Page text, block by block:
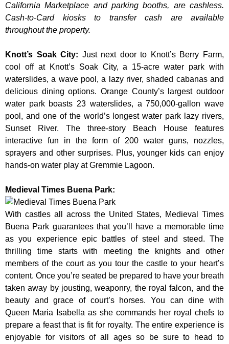
California Marketplace and parking booths, are cashless.
Cash-to-Card kiosks to transfer cash are available
throughout the property.
Knott’s Soak City: Just next door to Knott’s Berry Farm,
cool off at Knott’s Soak City, a 15-acre water park with
waterslides, a wave pool, a lazy river, shaded cabanas and
delicious dining options. Orange County’s largest outdoor
water park boasts 23 waterslides, a 750,000-gallon wave
pool, and one of the world’s longest water park lazy rivers,
Sunset River. The three-story Beach House features
interactive fun in the form of 200 water guns, nozzles,
sprayers and other surprises. Plus, younger kids can enjoy
hands-on water play at Gremmie Lagoon.
Medieval Times Buena Park:
With castles all across the United States, Medieval Times
Buena Park guarantees that you’ll have a memorable time
as you experience epic battles of steel and steed. The
thrilling time starts with meeting the knights and other
members of the court as you tour the castle to your heart’s
content. Once you’re seated be prepared to have your breath
taken away by jousting, weaponry, the royal falcon, and the
beauty and grace of court’s horses. You can dine with
Queen Maria Isabella as she commands her royal chefs to
prepare a feast that is fit for royalty. The entire experience is
enjoyable for visitors of all ages so be sure to head to